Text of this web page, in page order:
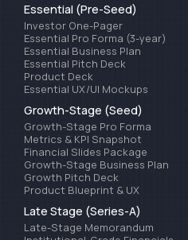
Essential (Pre-Seed)
Investor One-Pager
Essential Pro Forma (3-year)
Essential Business Plan
Essential Pitch Deck
Product Deck
Essential UX/UI Mockups
Growth-Stage (Seed)
Growth-Stage Pro Forma
Metrics & KPI Snapshot
Financial Slides Package
Growth-Stage Business Plan
Growth Pitch Deck
Product Blueprint & UX
Late Stage (Series-A)
Late-Stage Memorandum